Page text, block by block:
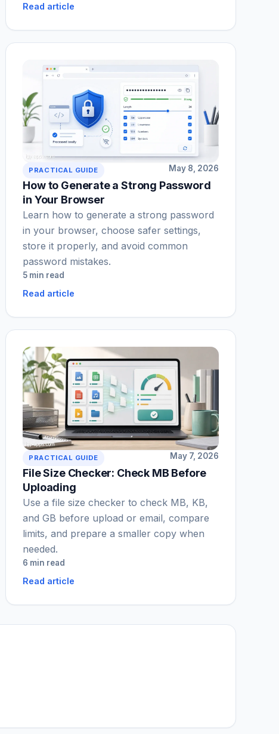
Read article
PRACTICAL GUIDE May 8, 2026
How to Generate a Strong Password
in Your Browser
Learn how to generate a strong password
in your browser, choose safer settings,
store it properly, and avoid common
password mistakes.
5 min read
Read article
PRACTICAL GUIDE May 7, 2026
File Size Checker: Check MB Before
Uploading
Use a file size checker to check MB, KB,
and GB before upload or email, compare
limits, and prepare a smaller copy when
needed.
6 min read
Read article
Online — Ask me anything